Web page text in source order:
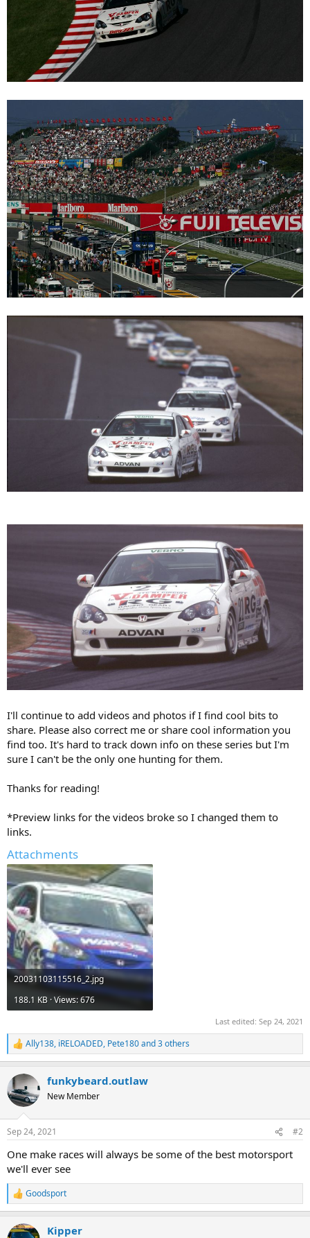
I'll continue to add videos and photos if I find cool bits to
share. Please also correct me or share cool information you
find too. It's hard to track down info on these series but I'm
sure I can't be the only one hunting for them.
Thanks for reading!
*Preview links for the videos broke so I changed them to
links.
Attachments
20031103115516_2.jpg
188.1 KB · Views: 676
Last edited: Sep 24, 2021
R
e
c
t
i
s
Ally138, iRELOADED, Pete180and 3 others
funkybeard.outlaw
New Member
Sep 24, 2021 #2
One make races will always be some of the best motorsport
we'll ever see
R
e
c
Goodsport
Kipper